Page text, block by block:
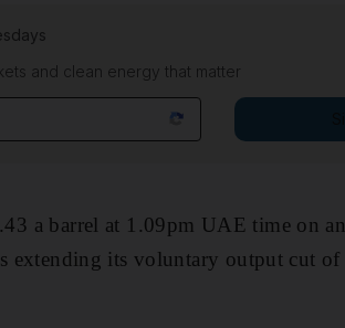
and clean energy that matter
a barrel at 1.09pm UAE time on
extending its voluntary output cut